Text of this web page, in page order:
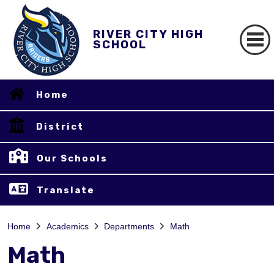
RIVER CITY HIGH
SCHOOL
Home
District
Our Schools
Translate
Home Academics Departments Math
Math